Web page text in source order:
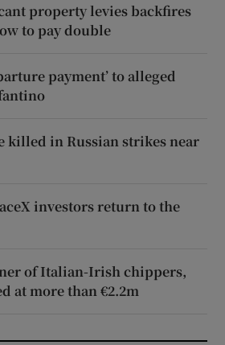
property levies backfires
to pay double
payment’ to alleged
killed in Russian strikes near
investors return to the
of Italian-Irish chippers,
at more than €2.2m